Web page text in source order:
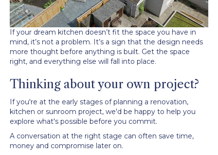
If your dream kitchen doesn’t fit the space you have in
mind, it’s not a problem. It’s a sign that the design needs
more thought before anything is built. Get the space
right, and everything else will fall into place.
Thinking about your own project?
If you're at the early stages of planning a renovation,
kitchen or sunroom project, we'd be happy to help you
explore what's possible before you commit.
A conversation at the right stage can often save time,
money and compromise later on.